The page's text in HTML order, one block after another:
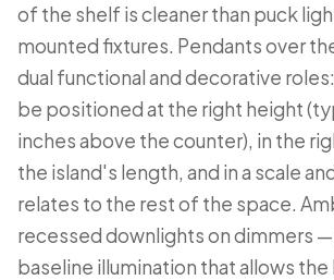
of the shelf is cleaner than puck
mounted fixtures. Pendants over
dual functional and decorative
be positioned at the right height
inches above the counter), in the
the island's length, and in a scale
relates to the rest of the space.
recessed downlights on dimmers
baseline illumination that allows